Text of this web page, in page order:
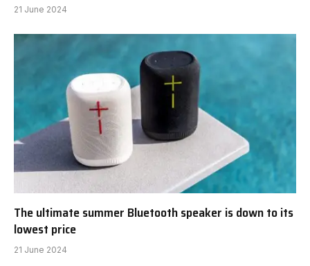
21 June 2024
The ultimate summer Bluetooth speaker is down to its
lowest price
21 June 2024